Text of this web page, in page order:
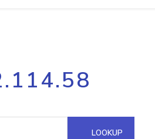
Process multiple IPs in a
request
Hosted Domain API
LOOKUP